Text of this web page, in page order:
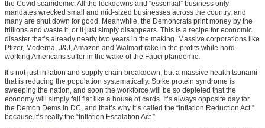
the Covid scamdemic. All the lockdowns and “essential” business only
mandates wrecked small and mid-sized businesses across the country, and
many are shut down for good. Meanwhile, the Demoncrats print money by the
trillions and waste it, or it just simply disappears. This is a recipe for economic
disaster that’s already nearly two years in the making. Massive corporations like
Pfizer, Moderna, J&J, Amazon and Walmart rake in the profits while hard-
working Americans suffer in the wake of the Fauci plandemic.
It’s not just inflation and supply chain breakdown, but a massive health tsunami
that is reducing the population systematically. Spike protein syndrome is
sweeping the nation, and soon the workforce will be so depleted that the
economy will simply fall flat like a house of cards. It’s always opposite day for
the Demon Dems in DC, and that’s why it’s called the “Inflation Reduction Act,”
because it’s really the “Inflation Escalation Act.”